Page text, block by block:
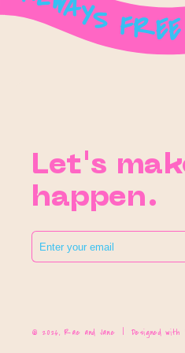
Let's
happen.
© 2026,Rae and Jane | Designed